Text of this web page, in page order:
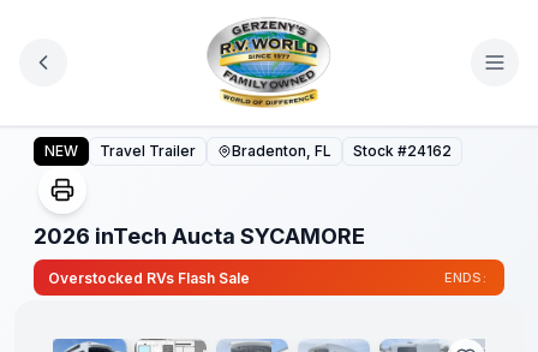
2026 inTech Aucta SYCAMORE
NEW Travel Trailer Bradenton, FL Stock #24162
2026 inTech Aucta SYCAMORE
Overstocked RVs Flash Sale ENDS:
/ 68